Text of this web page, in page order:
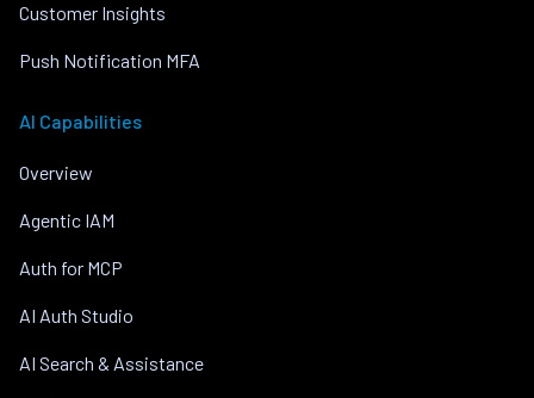
Customer Insights
Push Notification MFA
AI Capabilities
Overview
Agentic IAM
Auth for MCP
AI Auth Studio
AI Search & Assistance